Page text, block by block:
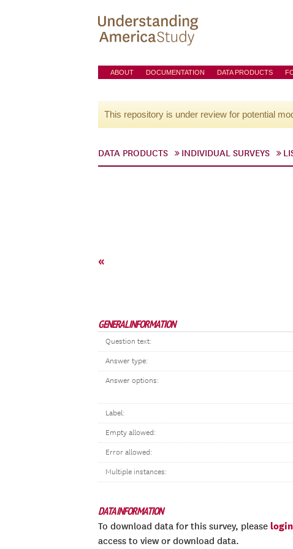
ABOUT DOCUMENTATION DATA PRODUCTS
This repository is under review for potential
DATA PRODUCTS INDIVIDUAL SURVEYS
«
GENERAL INFORMATION
Question text:
Answer type:
Answer options:
Label:
Empty allowed:
Error allowed:
Multiple instances:
DATA INFORMATION
To download data for this survey, please login
access to view or download data.